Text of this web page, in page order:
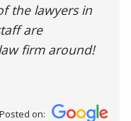
the lawyers in
are
firm around!
Posted on: